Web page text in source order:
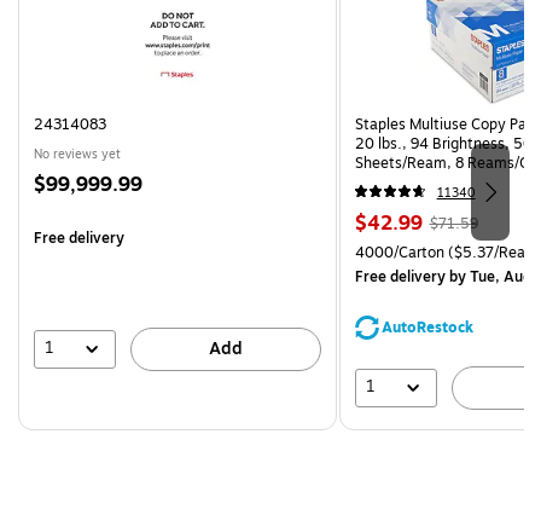
24314083
No reviews yet
Price
$99,999.99
Free delivery
1 Add
Staples Multiuse Copy
20 lbs., 94 Brightness, 500
Sheets/Ream, 8 Reams/
CC)
11340
Price
is
$42.99, Regular
price was
$71.59,
You
save
$71.59
Unit of measure 4000/
4000/Carton($5.37/
Free deliveryby Tue, Aug
AutoRestock
1